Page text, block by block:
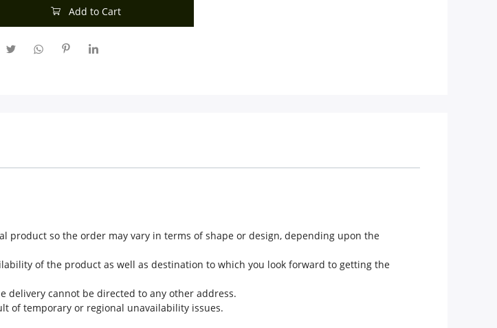
Add to Cart
product so the order may vary in terms of shape or design, depending upon the
of the product as well as destination to which you look forward to getting the
delivery cannot be directed to any other address.
of temporary or regional unavailability issues.